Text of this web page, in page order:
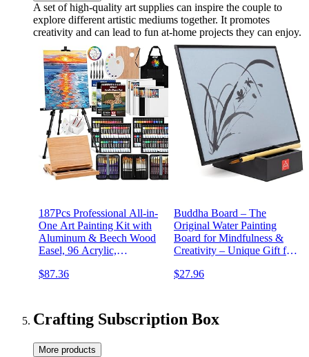
A set of high-quality art supplies can inspire the couple to
explore different artistic mediums together. It promotes
creativity and can lead to fun at-home projects they can enjoy.
187Pcs Professional All-in-
One Art Painting Kit with
Aluminum & Beech Wood
Easel, 96 Acrylic,
Complete Art Supplies
$87.36
Buddha Board – The
Original Water Painting
Board for Mindfulness &
Creativity – Unique Gift for
Mess-Free Zen Art Supplies
$27.96
Crafting Subscription Box
More products